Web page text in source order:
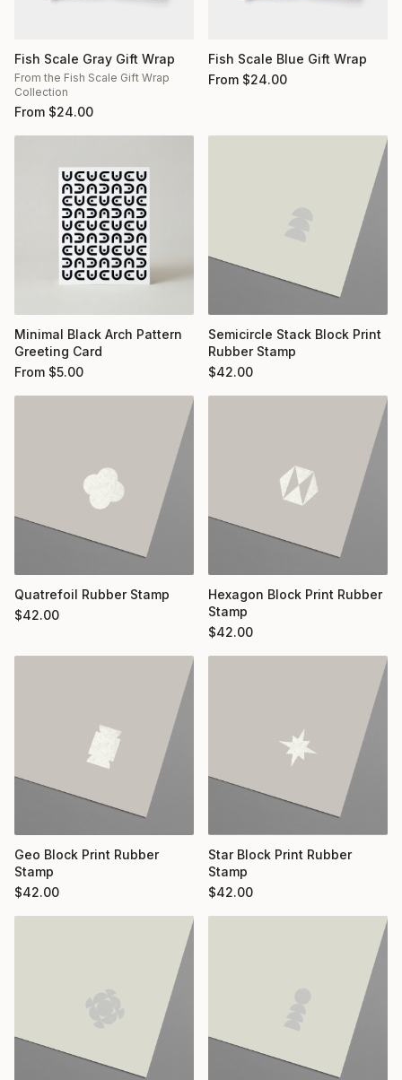
Fish Scale Gray Gift Wrap
From the Fish Scale Gift Wrap
Collection
From $24.00
Fish Scale Blue Gift Wrap
From $24.00
Minimal Black Arch Pattern
Greeting Card
From $5.00
Semicircle Stack Block Print
Rubber Stamp
$42.00
Quatrefoil Rubber Stamp
$42.00
Hexagon Block Print Rubber
Stamp
$42.00
Geo Block Print Rubber
Stamp
$42.00
Star Block Print Rubber
Stamp
$42.00